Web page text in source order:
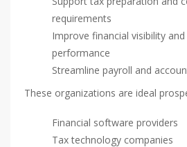
requirements
Improve financial visibility and
performance
Streamline payroll and
These organizations are ideal
Financial software providers
Tax technology companies